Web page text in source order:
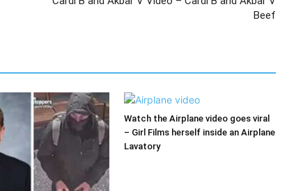
Beef
Watch the Airplane video goes viral
– Girl Films herself inside an Airplane
Lavatory